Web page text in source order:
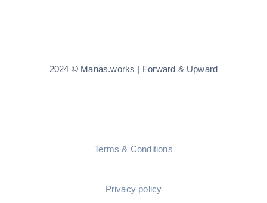
2024 © Manas.works | Forward & Upward
Terms & Conditions
Privacy policy